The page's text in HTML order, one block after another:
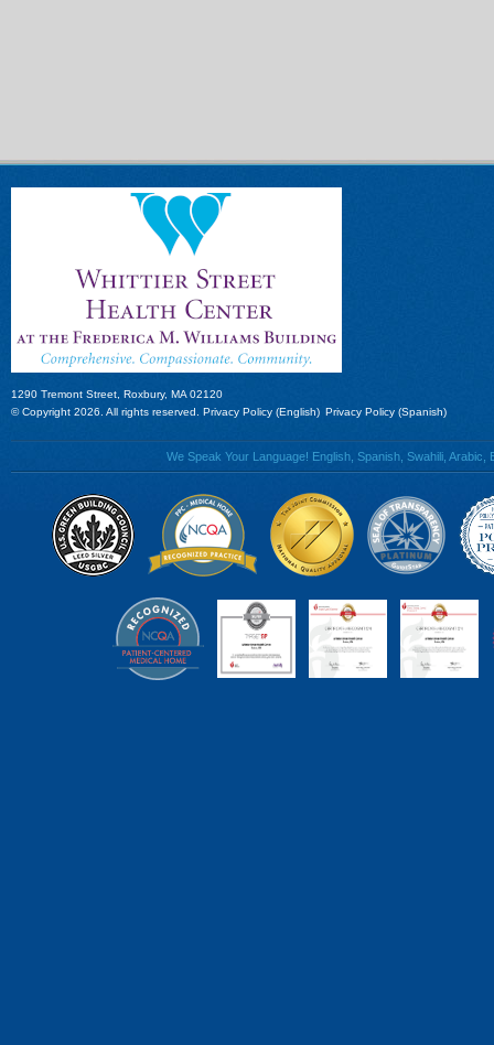
1290 Tremont Street, Roxbury, MA 02120
© Copyright 2026. All rights reserved. Privacy Policy (English) Privacy Policy (Spanish)
We Speak Your Language! English, Spanish, Swahili,